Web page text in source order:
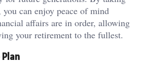
you can enjoy peace of mind
affairs are in order, allowing
your retirement to the fullest.